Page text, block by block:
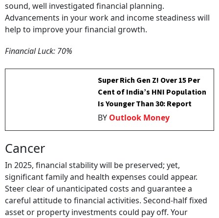
sound, well investigated financial planning.
Advancements in your work and income steadiness will
help to improve your financial growth.
Financial Luck: 70%
Super Rich Gen Z! Over 15 Per
Cent of India’s HNI Population
Is Younger Than 30: Report
BY Outlook Money
Cancer
In 2025, financial stability will be preserved; yet,
significant family and health expenses could appear.
Steer clear of unanticipated costs and guarantee a
careful attitude to financial activities. Second-half fixed
asset or property investments could pay off. Your